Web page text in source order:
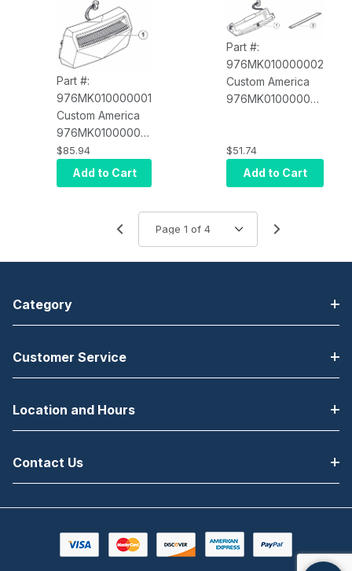
Part #:
976MK010000001
Custom America
976MK010000001
Cutter Module D4
Label Printer
$85.94
Add to Cart
Part #:
976MK010000002
Custom America
976MK010000002
$51.74
Add to Cart
Category
Customer Service
Location and Hours
Contact Us